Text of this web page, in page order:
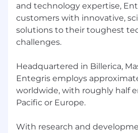
and technology expertise,
customers with innovative,
solutions to their toughest
challenges.
Headquartered in Billerica,
Entegris employs
worldwide, with roughly half
Pacific or Europe.
With research and